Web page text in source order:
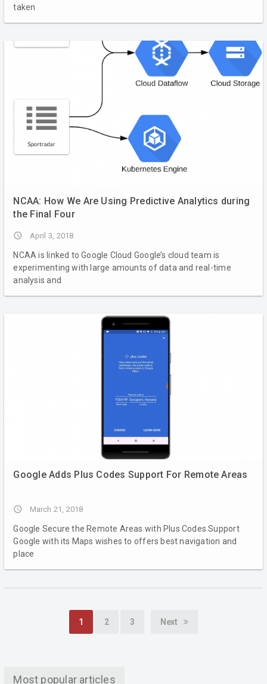
taken
NCAA: How We Are Using Predictive Analytics during
the Final Four
access_time April 3, 2018
NCAA is linked to Google Cloud Google’s cloud team is
experimenting with large amounts of data and real-time
analysis and
Google Adds Plus Codes Support For Remote Areas
access_time March 21, 2018
Google Secure the Remote Areas with Plus Codes Support
Google with its Maps wishes to offers best navigation and
place
1 2 3 Next
Most popular articles